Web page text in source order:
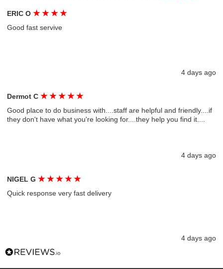
ERIC O★ ★ ★ ★
Good fast servive
4 days ago
Dermot C★ ★ ★ ★ ★
Good place to do business with....staff are helpful and friendly....if
they don't have what you're looking for....they help you find it....
4 days ago
NIGEL G★ ★ ★ ★ ★
Quick response very fast delivery
4 days ago